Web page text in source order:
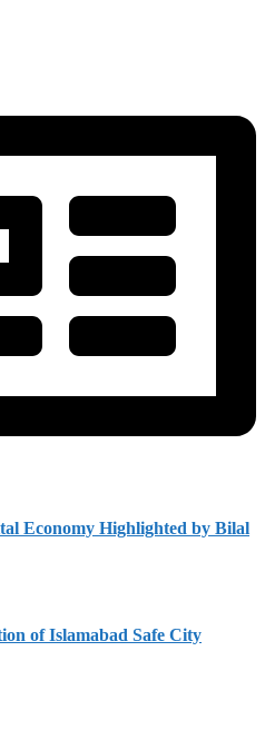
Economy Highlighted by Bilal
of Islamabad Safe City